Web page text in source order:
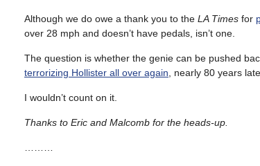
Although we do owe a thank you to the LA Times for
over 28 mph and doesn’t have pedals, isn’t one.
The question is whether the genie can be pushed
terrorizing Hollister all over again , nearly 80 years
I wouldn’t count on it.
Thanks to Eric and Malcomb for the heads-up.